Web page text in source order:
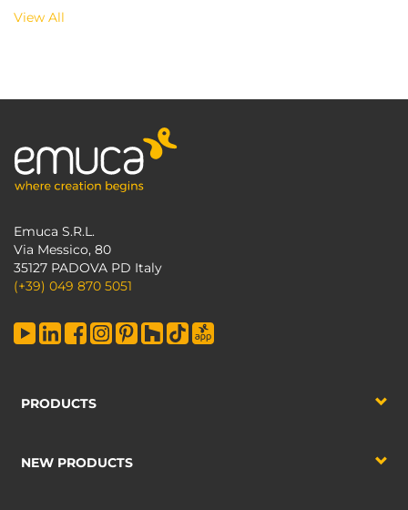
View All
Emuca S.R.L.
Via Messico, 80
35127 PADOVA PD Italy
(+39) 049 870 5051
PRODUCTS
NEW PRODUCTS